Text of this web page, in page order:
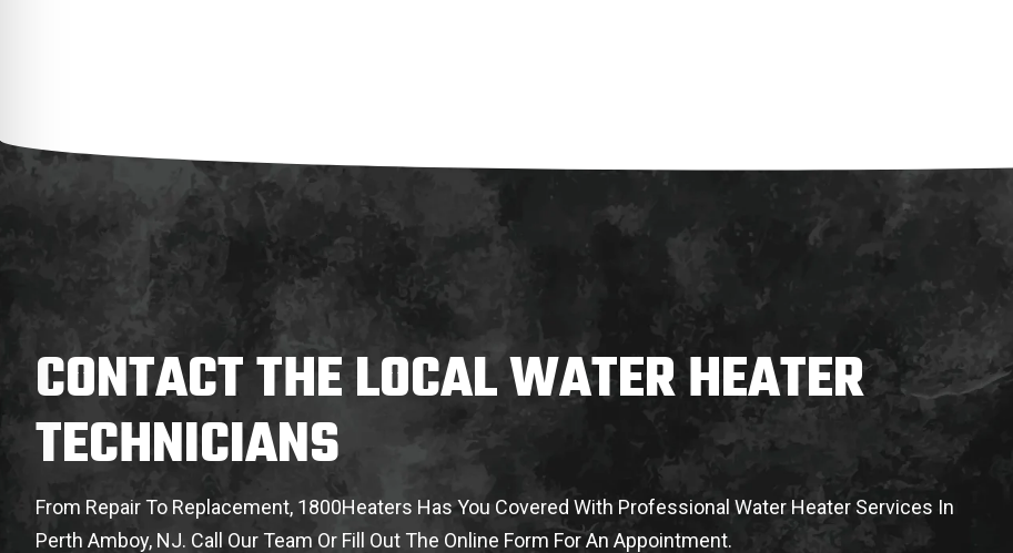
CONTACT THE LOCAL WATER HEATER
TECHNICIANS
From Repair To Replacement, 1800Heaters Has You Covered With Professional Water Heater Services In
Perth Amboy, NJ. Call Our Team Or Fill Out The Online Form For An Appointment.